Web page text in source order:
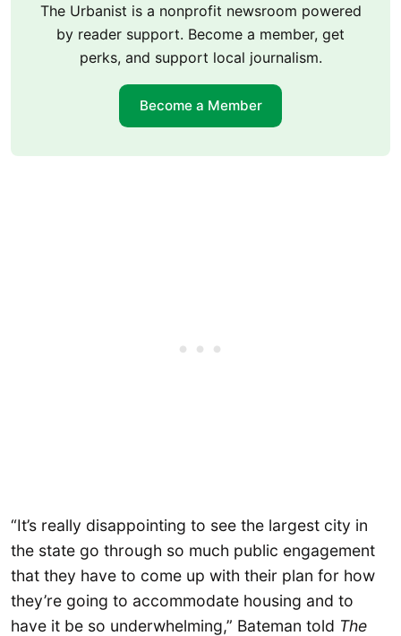
The Urbanist is a nonprofit newsroom powered
by reader support. Become a member, get
perks, and support local journalism.
Become a Member
“It’s really disappointing to see the largest city in
the state go through so much public engagement
that they have to come up with their plan for how
they’re going to accommodate housing and to
have it be so underwhelming,” Bateman told The